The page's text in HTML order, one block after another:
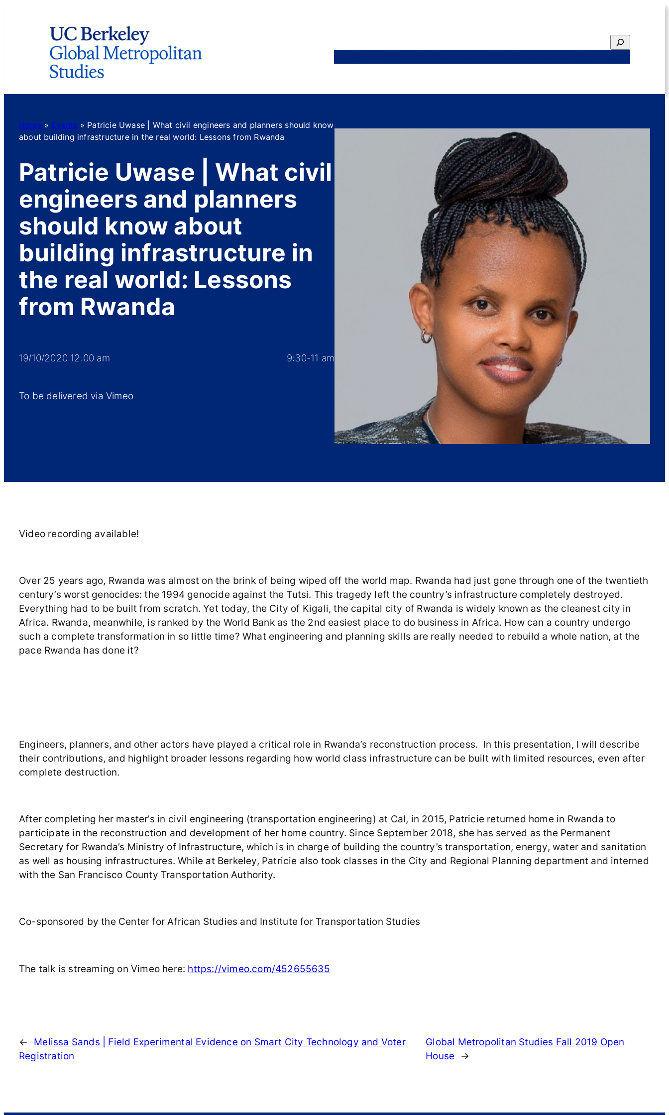
Search
Home» Events » Patricie Uwase | What civil engineers and planners should know
about building infrastructure in the real world: Lessons from Rwanda
Patricie Uwase | What civil
engineers and planners
should know about
building infrastructure in
the real world: Lessons
from Rwanda
19/10/2020 12:00 am 9:30-11 am
To be delivered via Vimeo
Video recording available!
Over 25 years ago, Rwanda was almost on the brink of being wiped off the world map. Rwanda had just gone through one of the twentieth
century’s worst genocides: the 1994 genocide against the Tutsi. This tragedy left the country’s infrastructure completely destroyed.
Everything had to be built from scratch. Yet today, the City of Kigali, the capital city of Rwanda is widely known as the cleanest city in
Africa. Rwanda, meanwhile, is ranked by the World Bank as the 2nd easiest place to do business in Africa. How can a country undergo
such a complete transformation in so little time? What engineering and planning skills are really needed to rebuild a whole nation, at the
pace Rwanda has done it?
Engineers, planners, and other actors have played a critical role in Rwanda’s reconstruction process. In this presentation, I will describe
their contributions, and highlight broader lessons regarding how world class infrastructure can be built with limited resources, even after
complete destruction.
After completing her master’s in civil engineering (transportation engineering) at Cal, in 2015, Patricie returned home in Rwanda to
participate in the reconstruction and development of her home country. Since September 2018, she has served as the Permanent
Secretary for Rwanda’s Ministry of Infrastructure, which is in charge of building the country’s transportation, energy, water and sanitation
as well as housing infrastructures. While at Berkeley, Patricie also took classes in the City and Regional Planning department and interned
with the San Francisco County Transportation Authority.
Co-sponsored by the Center for African Studies and Institute for Transportation Studies
The talk is streaming on Vimeo here: https://vimeo.com/452655635
←
Melissa Sands | Field Experimental Evidence on Smart City Technology and Voter
Registration
Global Metropolitan Studies Fall 2019 Open
House
→